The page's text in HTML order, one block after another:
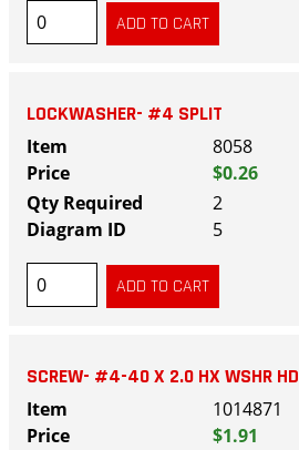
LOCKWASHER- #4 SPLIT
8058
$0.26
2
5
SCREW- #4-40 X 2.0 HX WSHR HD
1014871
$1.91